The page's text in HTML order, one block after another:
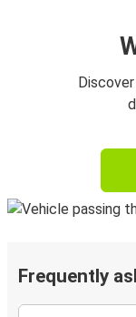
Frequently